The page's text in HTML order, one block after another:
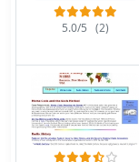
5.0/5 (2)